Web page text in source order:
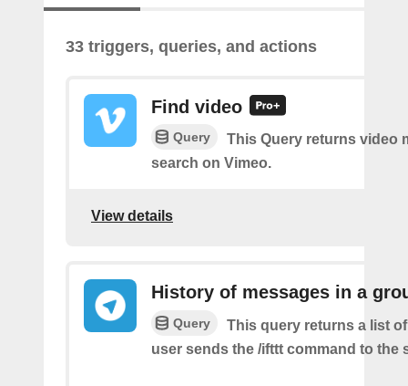
33 triggers, queries, and actions
Find video
Query
This Query returns video
search on Vimeo.
View details
History of messages in a
Query
This query returns a list
user sends the /ifttt command to the